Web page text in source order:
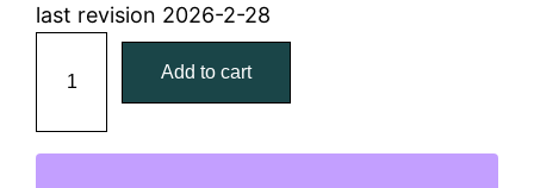
last revision 2026-2-28
Add to cart